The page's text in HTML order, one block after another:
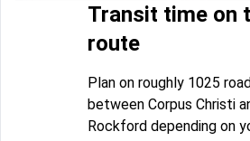
Transit time on
route
Plan on roughly 1025
between Corpus Christi
Rockford depending on